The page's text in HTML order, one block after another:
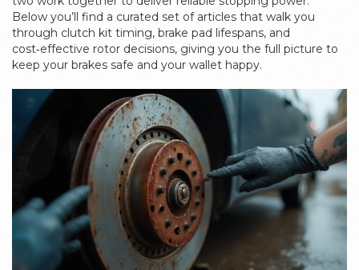
Below you’ll find a curated set of articles that walk you
through clutch kit timing, brake pad lifespans, and
cost‑effective rotor decisions, giving you the full picture to
keep your brakes safe and your wallet happy.